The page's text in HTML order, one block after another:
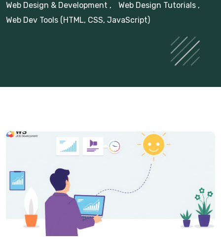
Web Design & Development , Web Design Tutorials ,
Web Dev Tools (HTML, CSS, JavaScript)